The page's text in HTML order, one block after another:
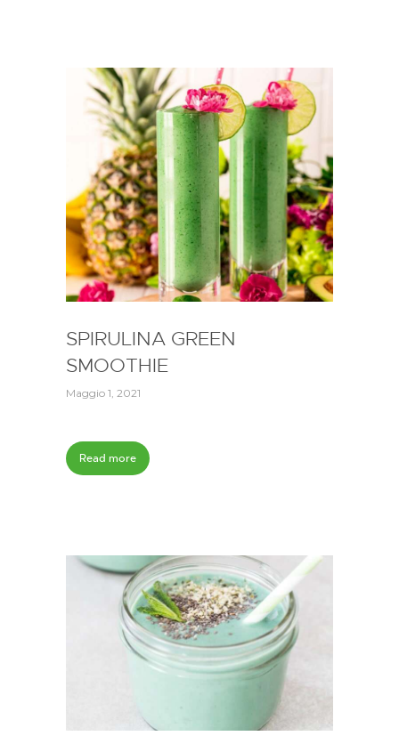
SPIRULINA GREEN
SMOOTHIE
Maggio 1, 2021
Read more